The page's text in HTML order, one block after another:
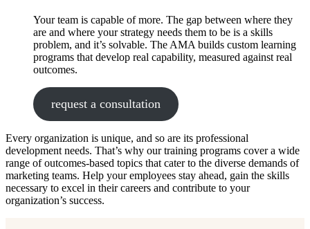
Your team is capable of more. The gap between where they
are and where your strategy needs them to be is a skills
problem, and it’s solvable. The AMA builds custom learning
programs that develop real capability, measured against real
outcomes.
request a consultation
Every organization is unique, and so are its professional
development needs. That’s why our training programs cover a wide
range of outcomes-based topics that cater to the diverse demands of
marketing teams. Help your employees stay ahead, gain the skills
necessary to excel in their careers and contribute to your
organization’s success.